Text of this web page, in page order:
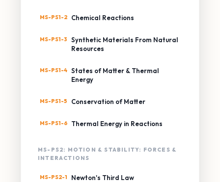
MS-PS1-2 Chemical Reactions
MS-PS1-3
Synthetic Materials From Natural
Resources
MS-PS1-4 States of Matter & Thermal
Energy
MS-PS1-5 Conservation of Matter
MS-PS1-6 Thermal Energy in Reactions
MS-PS2: MOTION & STABILITY: FORCES &
INTERACTIONS
MS-PS2-1 Newton's Third Law